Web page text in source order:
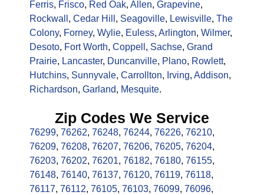
Ferris, Frisco, Red Oak, Allen, Grapevine,
Rockwall , Cedar Hill , Seagoville, Lewisville, The
Colony, Forney, Wylie, Euless, Arlington, Wilmer,
Desoto, Fort Worth, Coppell , Sachse, Grand
Prairie, Lancaster, Duncanville, Plano, Rowlett,
Hutchins, Sunnyvale, Carrollton, Irving, Addison,
Richardson, Garland, Mesquite.
Zip Codes We Service
76299, 76262, 76248, 76244, 76226, 76210,
76209, 76208, 76207, 76206, 76205, 76204,
76203, 76202, 76201, 76182, 76180, 76155,
76148, 76140, 76137, 76120, 76119, 76118,
76117, 76112, 76105, 76103, 76099, 76096,